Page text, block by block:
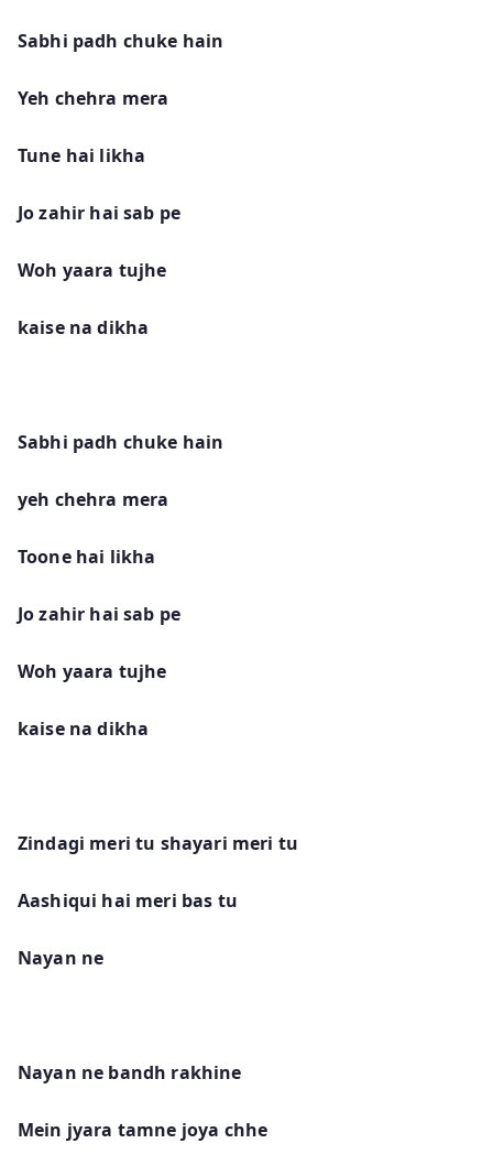
Sabhi padh chuke hain
Yeh chehra mera
Tune hai likha
Jo zahir hai sab pe
Woh yaara tujhe
kaise na dikha
Sabhi padh chuke hain
yeh chehra mera
Toone hai likha
Jo zahir hai sab pe
Woh yaara tujhe
kaise na dikha
Zindagi meri tu shayari meri tu
Aashiqui hai meri bas tu
Nayan ne
Nayan ne bandh rakhine
Mein jyara tamne joya chhe